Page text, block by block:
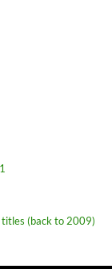
(back to 2009)